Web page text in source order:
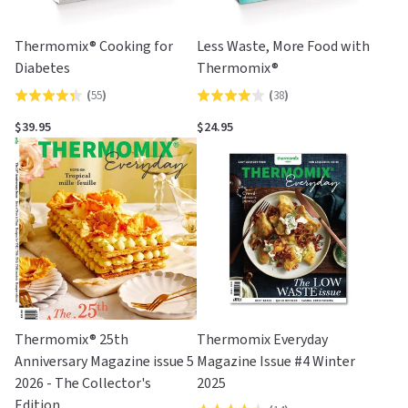
Thermomix® Cooking for
Diabetes
Rated
4.4
out
of
5
(55)
$39.95
Less Waste, More Food with
Thermomix®
Rated
3.9
out
5
(38)
$24.95
Thermomix® 25th
Anniversary Magazine issue 5
2026 - The Collector's
Thermomix Everyday
Magazine Issue #4 Winter
2025